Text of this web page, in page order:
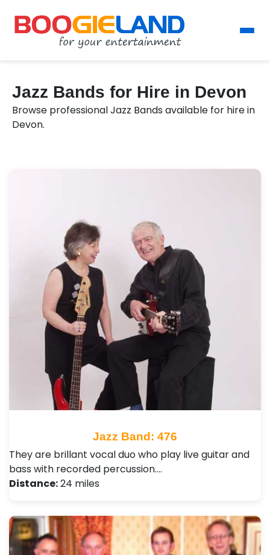
Jazz Bands for Hire in Devon
Browse professional Jazz Bands available for hire in
Devon.
Jazz Band: 476
They are brillant vocal duo who play live guitar and
bass with recorded percussion.…
Distance:24 miles